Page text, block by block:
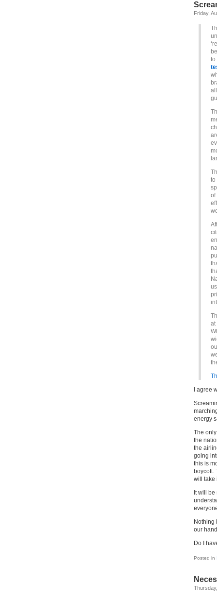
Friday,
to
to
of
at
I agree
energy
The
the
the
going
this is
boycott.
will take
It will
Nothing
our
Do I
Posted in